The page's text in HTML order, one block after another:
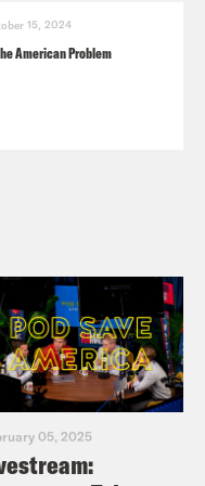
15, 2024
American Problem
05, 2025